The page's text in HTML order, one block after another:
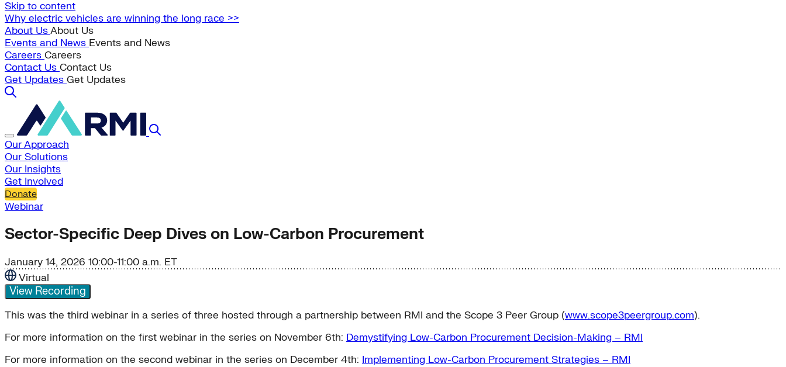
Skip to content
Why electric vehicles are winning the long race >>
About UsAbout Us
Events and News Events and News
Careers Careers
Contact Us Contact Us
Get Updates Get Updates
Our Approach
Our Solutions
Our Insights
Get Involved
Donate
Webinar
Sector-Specific Deep Dives on Low-Carbon Procurement
January 14, 2026 10:00-11:00 a.m. ET
Virtual
View Recording
This was the third webinar in a series of three hosted through a partnership between RMI and the Scope 3 Peer Group (www.scope3peergroup.com).
For more information on the first webinar in the series on November 6th: Demystifying Low-Carbon Procurement Decision-Making – RMI
For more information on the second webinar in the series on December 4th: Implementing Low-Carbon Procurement Strategies – RMI